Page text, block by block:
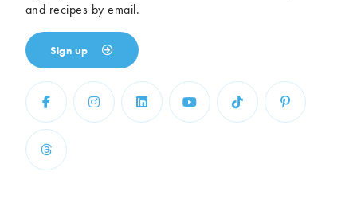
and recipes by email.
Sign up